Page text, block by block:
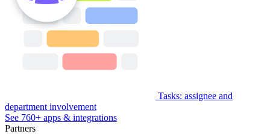
Tasks: assignee and
department involvement
See 760+ apps & integrations
Partners